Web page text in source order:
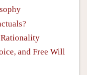
and Free Will